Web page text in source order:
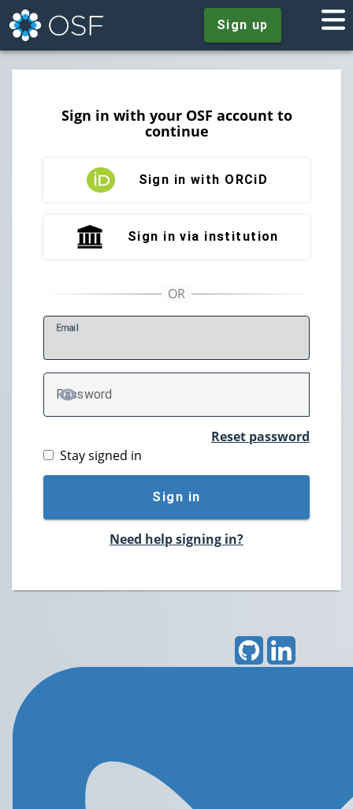
Sign up
Sign in with your OSF account to
continue
Sign in with ORCiD
Sign in via institution
Email
Password
TOGGLE PASSWORD
Reset password
Stay signed in
Sign in
Need help signing in?